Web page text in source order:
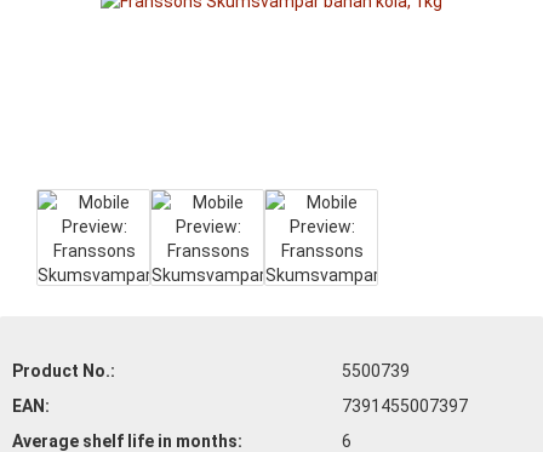
Product No.:
5500739
EAN:
7391455007397
Average shelf life in months:
6